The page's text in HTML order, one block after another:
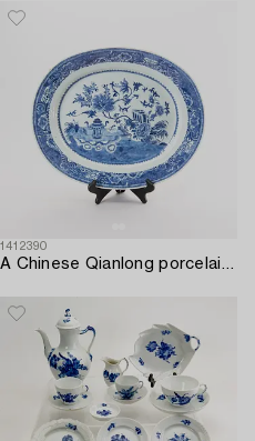
1412390
A Chinese Qianlong porcelain plate.